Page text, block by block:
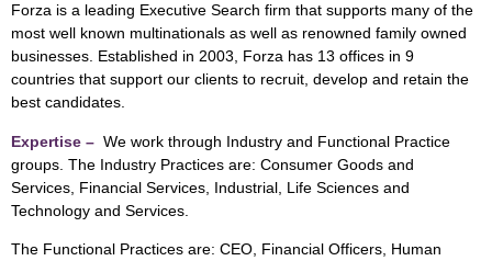
Forza is a leading Executive Search firm that supports many of the
most well known multinationals as well as renowned family owned
businesses. Established in 2003, Forza has 13 offices in 9
countries that support our clients to recruit, develop and retain the
best candidates.
Expertise – We work through Industry and Functional Practice
groups. The Industry Practices are: Consumer Goods and
Services, Financial Services, Industrial, Life Sciences and
Technology and Services.
The Functional Practices are: CEO, Financial Officers, Human